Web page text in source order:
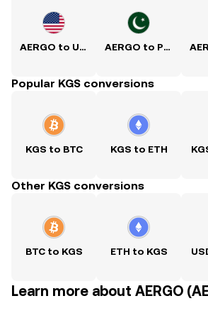
AERGO to USD AERGO to PKR
Popular KGS conversions
KGS to BTC KGS to ETH
Other KGS conversions
BTC to KGS ETH to KGS
Learn more about AERGO